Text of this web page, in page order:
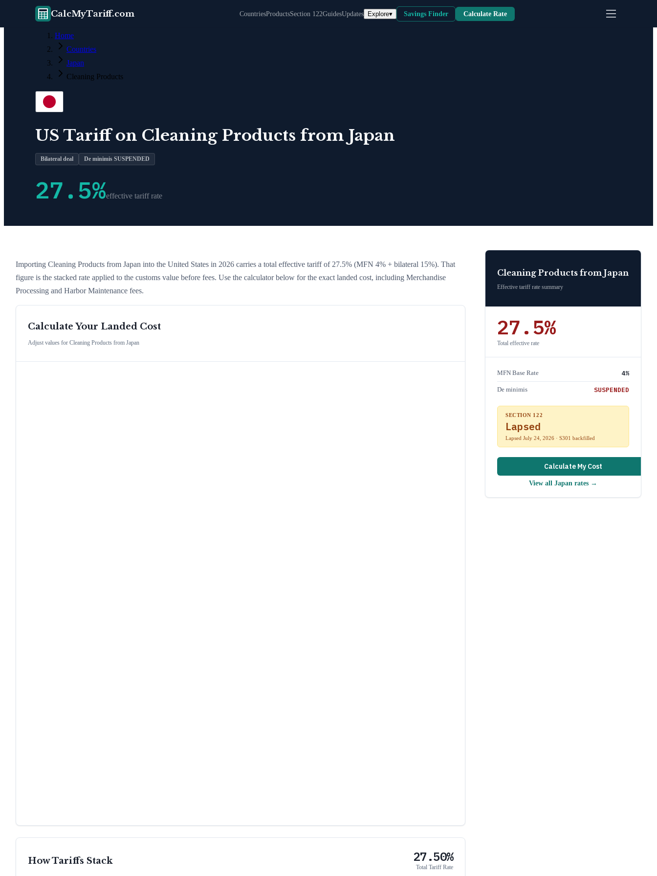
CalcMyTariff.com CountriesProductsSection 122GuidesUpdates Explore▾ Savings Finder Calculate Rate
Home
Countries
Japan
Cleaning Products
US Tariff on Cleaning Products from Japan
Bilateral deal De minimis SUSPENDED
27.5%effective tariff rate
Importing Cleaning Products from Japan into the United States in 2026 carries a total effective tariff of 27.5% (MFN 4% + bilateral 15%). That
figure is the stacked rate applied to the customs value before fees. Use the calculator below for the exact landed cost, including Merchandise
Processing and Harbor Maintenance fees.
Calculate Your Landed Cost
Adjust values for Cleaning Products from Japan
How Tariffs Stack 27.50%
Total Tariff Rate
Cleaning Products from Japan
Effective tariff rate summary
27.5%
Total effective rate
MFN Base Rate 4%
De minimis SUSPENDED
SECTION 122
Lapsed
Lapsed July 24, 2026 · S301 backfilled
Calculate My Cost
View all Japan rates →